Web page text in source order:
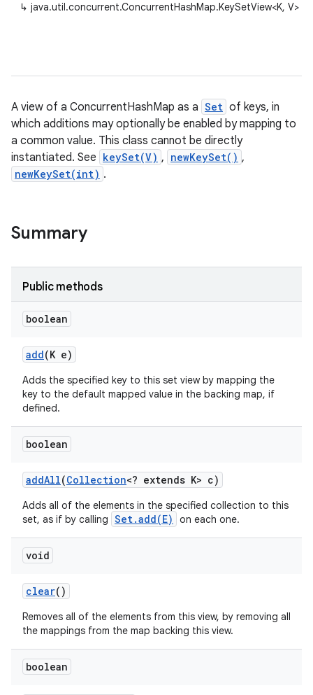
↳ java.util.concurrent.ConcurrentHashMap.KeySetView<K, V>
A view of a ConcurrentHashMap as a Set of keys, in
which additions may optionally be enabled by mapping to
a common value. This class cannot be directly
instantiated. See keySet(V) , newKeySet() ,
newKeySet(int) .
Summary
Public methods
boolean
add(K e)
Adds the specified key to this set view by mapping the
key to the default mapped value in the backing map, if
defined.
boolean
addAll(Collection<? extends K> c)
Adds all of the elements in the specified collection to this
set, as if by calling Set.add(E) on each one.
void
clear()
Removes all of the elements from this view, by removing all
the mappings from the map backing this view.
boolean